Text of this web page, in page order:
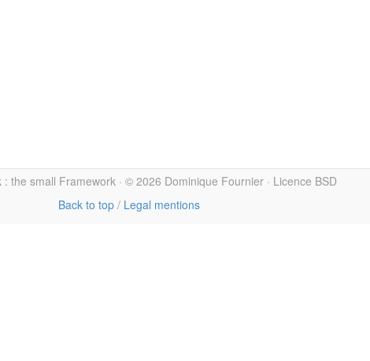
the small Framework · © 2026 Dominique Fournier · Licence BSD
Back to top / Legal mentions